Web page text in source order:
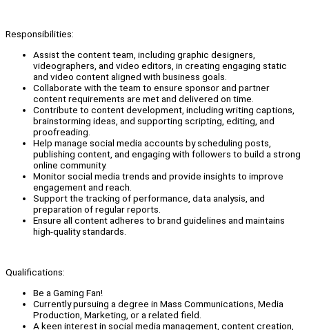
Responsibilities:
Assist the content team, including graphic designers,
videographers, and video editors, in creating engaging static
and video content aligned with business goals.
Collaborate with the team to ensure sponsor and partner
content requirements are met and delivered on time.
Contribute to content development, including writing captions,
brainstorming ideas, and supporting scripting, editing, and
proofreading.
Help manage social media accounts by scheduling posts,
publishing content, and engaging with followers to build a strong
online community.
Monitor social media trends and provide insights to improve
engagement and reach.
Support the tracking of performance, data analysis, and
preparation of regular reports.
Ensure all content adheres to brand guidelines and maintains
high-quality standards.
Qualifications:
Be a Gaming Fan!
Currently pursuing a degree in Mass Communications, Media
Production, Marketing, or a related field.
A keen interest in social media management, content creation,